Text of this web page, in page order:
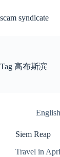
content
scam syndicate
Tag 高布斯滨
English
Siem Reap
Travel in